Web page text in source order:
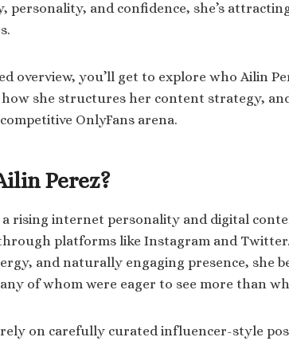
personality, and confidence, she’s
overview, you’ll get to explore who Ailin
she structures her content strategy,
OnlyFans arena.
Perez?
a rising internet personality and digital
platforms like Instagram and
and naturally engaging presence, she
of whom were eager to see more than
on carefully curated influencer-style